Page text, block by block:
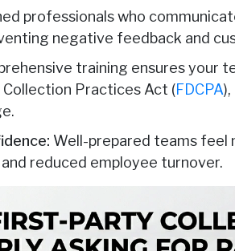
professionals who
negative feedback and
training ensures your
Collection Practices Act (FDCPA
Well-prepared teams feel
reduced employee turnover.